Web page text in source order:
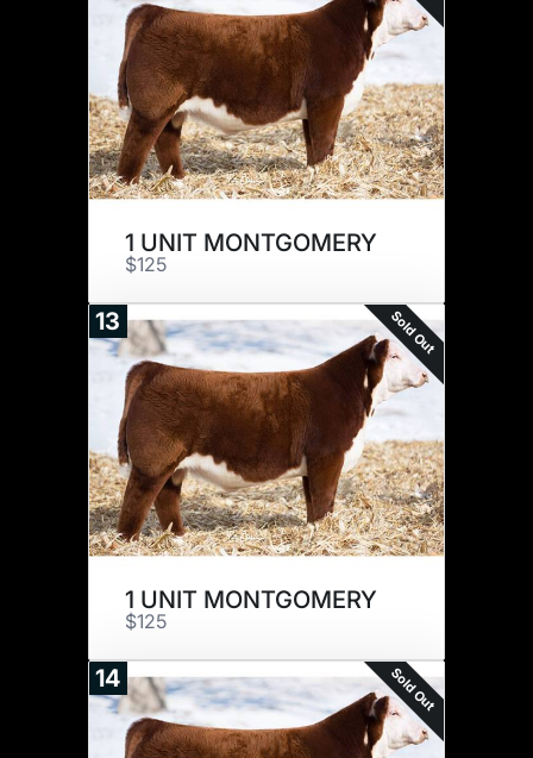
1 UNIT MONTGOMERY
$125
13 Sold Out
1 UNIT MONTGOMERY
$125
14 Sold Out